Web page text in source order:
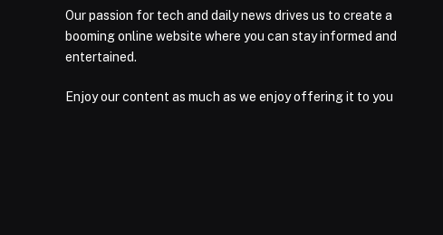
Our passion for tech and daily news drives us to create a
booming online website where you can stay informed and
entertained.
Enjoy our content as much as we enjoy offering it to you